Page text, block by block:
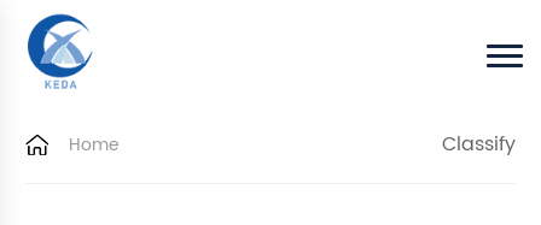
Home Classify